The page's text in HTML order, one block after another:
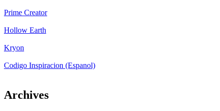
Prime Creator
Hollow Earth
Kryon
Codigo Inspiracion (Espanol)
Archives